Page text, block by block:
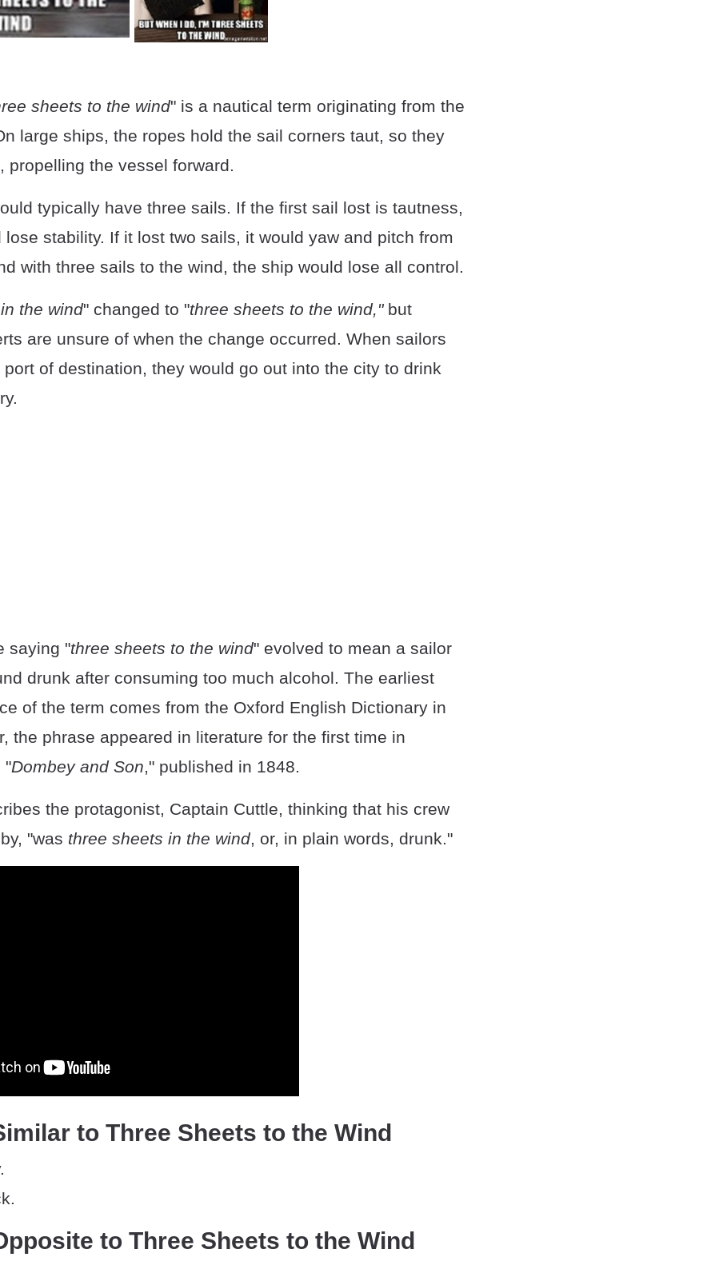
sheets to the wind" is a nautical term originating from the
large ships, the ropes hold the sail corners taut, so they
propelling the vessel forward.
typically have three sails. If the first sail lost is tautness,
lose stability. If it lost two sails, it would yaw and pitch from
with three sails to the wind, the ship would lose all control.
the wind" changed to "three sheets to the wind,"but
are unsure of when the change occurred. When sailors
of destination, they would go out into the city to drink
saying "three sheets to the wind" evolved to mean a sailor
drunk after consuming too much alcohol. The earliest
of the term comes from the Oxford English Dictionary in
the phrase appeared in literature for the first time in
"Dombey and Son," published in 1848.
the protagonist, Captain Cuttle, thinking that his crew
"was three sheets in the wind, or, in plain words, drunk."
to Three Sheets to the Wind
to Three Sheets to the Wind